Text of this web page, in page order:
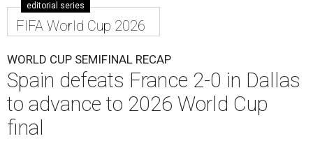
editorial series
FIFA World Cup 2026
WORLD CUP SEMIFINAL RECAP
Spain defeats France 2-0 in Dallas
to advance to 2026 World Cup
final